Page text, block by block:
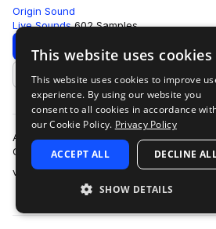
Origin Sound
Live Sounds 602 Samples
Download Preview
Add to likes
Add modern, smooth, soulful male
Chilled Vocal Sessions. Including
vocals from a renowned …
more
This website uses cookies
This website uses cookies to improve
experience. By using our website you
consent to all cookies in accordance
our Cookie Policy. Privacy Policy
ACCEPT ALL DECLINE
SHOW DETAILS